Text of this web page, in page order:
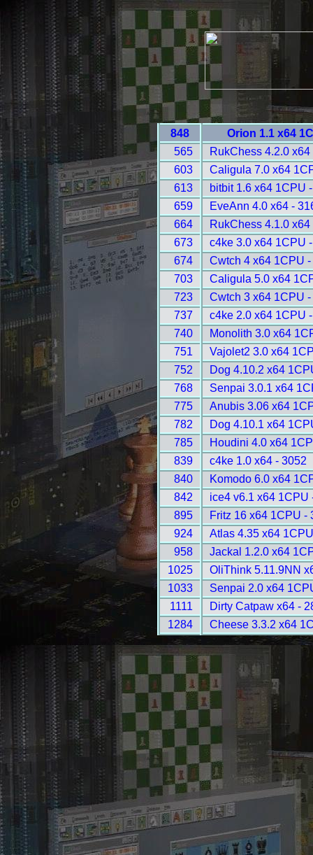
848
Orion 1.1 x64
565
RukChess 4.2.0
603
Caligula 7.0 x64
613
bitbit 1.6 x64 1CPU
659
EveAnn 4.0 x64 -
664
RukChess 4.1.0
673
c4ke 3.0 x64 1CPU
674
Cwtch 4 x64 1CPU
703
Caligula 5.0 x64
723
Cwtch 3 x64 1CPU
737
c4ke 2.0 x64 1CPU
740
Monolith 3.0 x64
751
Vajolet2 3.0 x64
752
Dog 4.10.2 x64
768
Senpai 3.0.1 x64
775
Anubis 3.06 x64
782
Dog 4.10.1 x64
785
Houdini 4.0 x64
839
c4ke 1.0 x64 - 3052
840
Komodo 6.0 x64
842
ice4 v6.1 x64 1CPU
895
Fritz 16 x64 1CPU -
924
Atlas 4.35 x64
958
Jackal 1.2.0 x64
1025
OliThink 5.11.9NN
1033
Senpai 2.0 x64
1111
Dirty Catpaw x64 -
1284
Cheese 3.3.2 x64